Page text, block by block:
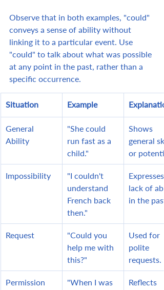
Observe that in both examples, "could"
conveys a sense of ability without
linking it to a particular event. Use
"could" to talk about what was possible
at any point in the past, rather than a
specific occurrence.
Situation Example
General
Ability
"She could
run fast as a
child."
Shows
general
or
Impossibility
"I couldn't
understand
French back
then."
Expresses
lack of
in the past.
Request
"Could you
help me with
this?"
Used for
polite
requests.
Permission
"When I was
Reflects